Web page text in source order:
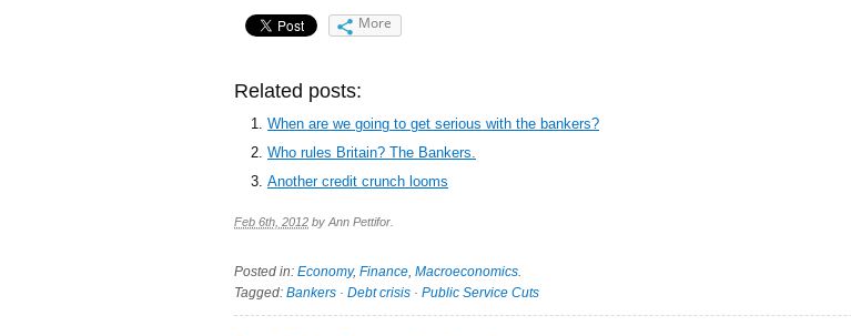
More
Related posts:
When are we going to get serious with the bankers?
Who rules Britain? The Bankers.
Another credit crunch looms
Feb 6th, 2012 by Ann Pettifor
Posted in: Economy, Finance, Macroeconomics.
Tagged: Bankers · Debt crisis · Public Service Cuts